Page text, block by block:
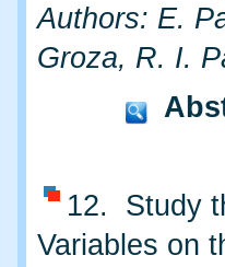
Authors: E.
Groza, R. I.
12. Study
Variables on